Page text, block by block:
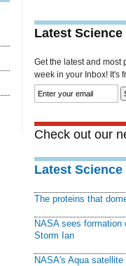
Latest
Get the latest and most
week in your Inbox! It's
Check out our
Latest
The proteins that
NASA sees formation
Storm Ian
NASA's Aqua